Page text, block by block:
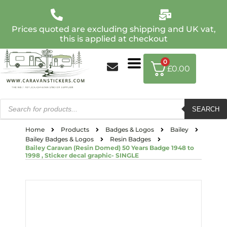
Prices quoted are excluding shipping and UK vat,
this is applied at checkout
SEARCH
0
£0.00
Home Products Badges & Logos
Bailey
Bailey Badges & Logos
Resin Badges
Bailey Caravan (Resin Domed) 50 Years Badge 1948 to
1998 , Sticker decal graphic- SINGLE